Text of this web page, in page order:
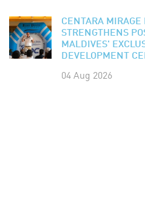
CENTARA MIRAGE
STRENGTHENS
MALDIVES'
DEVELOPMENT
04 Aug 2026